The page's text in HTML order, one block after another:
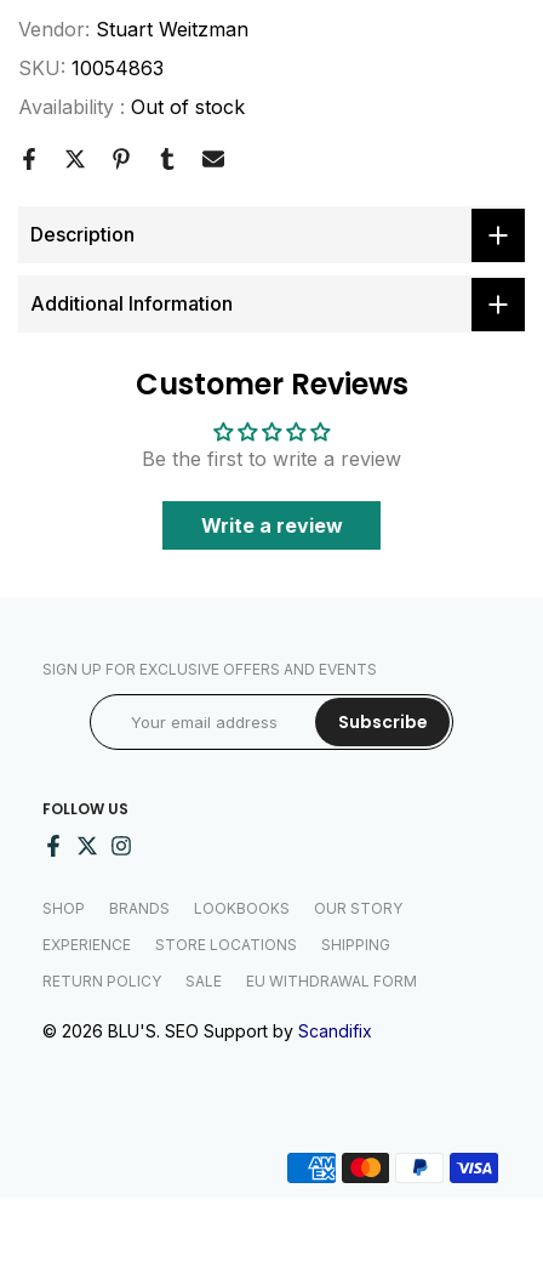
Vendor: Stuart Weitzman
SKU: 10054863
Availability : Out of stock
Description
Additional Information
Customer Reviews
Be the first to write a review
Write a review
SIGN UP FOR EXCLUSIVE OFFERS AND EVENTS
Subscribe
FOLLOW US
SHOP BRANDS LOOKBOOKS
OUR STORY
EXPERIENCE
STORE LOCATIONS
SHIPPING
RETURN POLICY
SALE EU WITHDRAWAL FORM
© 2026 BLU'S. SEO Support by Scandifix